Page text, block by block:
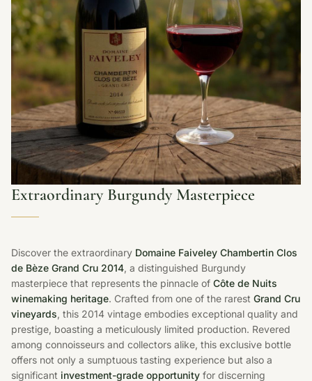
Extraordinary Burgundy Masterpiece
Discover the extraordinary Domaine Faiveley Chambertin Clos
de Bèze Grand Cru 2014, a distinguished Burgundy
masterpiece that represents the pinnacle of Côte de Nuits
winemaking heritage. Crafted from one of the rarest Grand Cru
vineyards, this 2014 vintage embodies exceptional quality and
prestige, boasting a meticulously limited production. Revered
among connoisseurs and collectors alike, this exclusive bottle
offers not only a sumptuous tasting experience but also a
significant investment-grade opportunity for discerning